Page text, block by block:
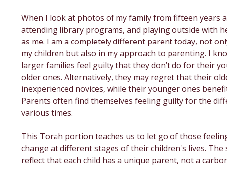
When I look at photos of my family from fifteen years
attending library programs, and playing outside with
as me. I am a completely different parent today, not
my children but also in my approach to parenting. I
larger families feel guilty that they don’t do for their
older ones. Alternatively, they may regret that their
inexperienced novices, while their younger ones
Parents often find themselves feeling guilty for the
various times.
This Torah portion teaches us to let go of those
change at different stages of their children's lives. The
reflect that each child has a unique parent, not a